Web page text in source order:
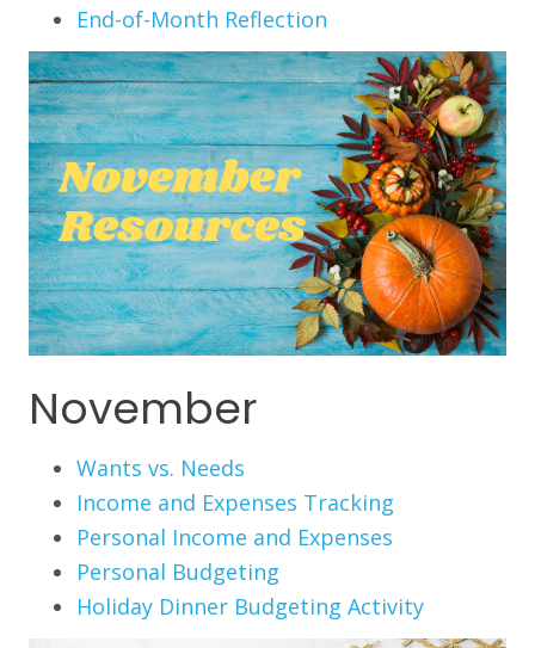
End-of-Month Reflection
November
Wants vs. Needs
Income and Expenses Tracking
Personal Income and Expenses
Personal Budgeting
Holiday Dinner Budgeting Activity